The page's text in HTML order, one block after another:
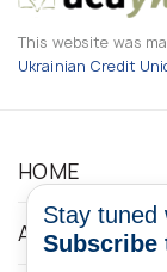
This website was
Ukrainian Credit
HOME
ABOUT
Stay tuned
Subscribe